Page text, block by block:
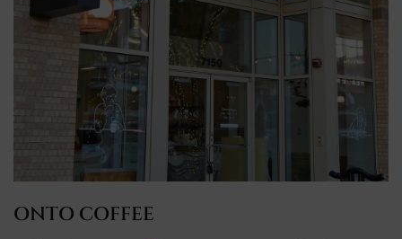
ONTO COFFEE